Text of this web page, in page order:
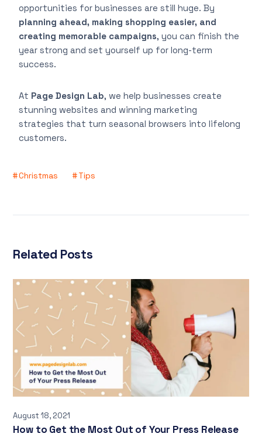
opportunities for businesses are still huge. By
planning ahead, making shopping easier, and
creating memorable campaigns, you can finish the
year strong and set yourself up for long-term
success.
At Page Design Lab, we help businesses create
stunning websites and winning marketing
strategies that turn seasonal browsers into lifelong
customers.
Christmas Tips
Related Posts
August 18, 2021
How to Get the Most Out of Your Press Release